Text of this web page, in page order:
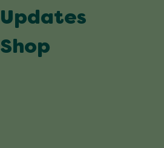
Updates
Shop